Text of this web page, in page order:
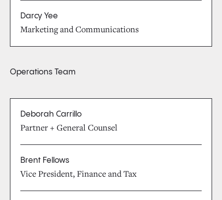
Darcy Yee
Marketing and Communications
Operations Team
Deborah Carrillo
Partner + General Counsel
Brent Fellows
Vice President, Finance and Tax